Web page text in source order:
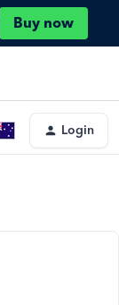
Buy now
Login